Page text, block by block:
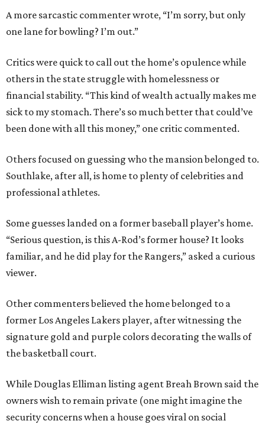
A more sarcastic commenter wrote, “I’m sorry, but only
one lane for bowling? I’m out.”
Critics were quick to call out the home’s opulence while
others in the state struggle with homelessness or
financial stability. “This kind of wealth actually makes me
sick to my stomach. There’s so much better that could’ve
been done with all this money,” one critic commented.
Others focused on guessing who the mansion belonged to.
Southlake, after all, is home to plenty of celebrities and
professional athletes.
Some guesses landed on a former baseball player’s home.
“Serious question, is this A-Rod’s former house? It looks
familiar, and he did play for the Rangers,” asked a curious
viewer.
Other commenters believed the home belonged to a
former Los Angeles Lakers player, after witnessing the
signature gold and purple colors decorating the walls of
the basketball court.
While Douglas Elliman listing agent Breah Brown said the
owners wish to remain private (one might imagine the
security concerns when a house goes viral on social